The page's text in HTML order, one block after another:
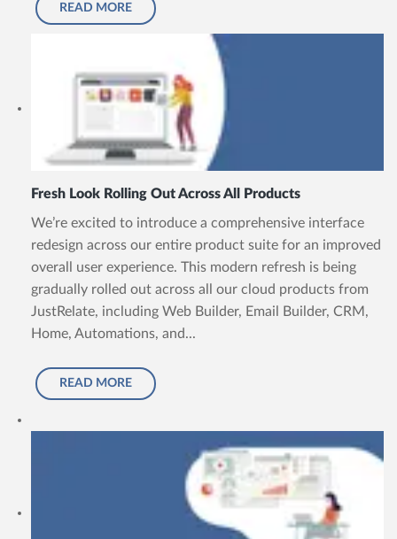
READ MORE
Fresh Look Rolling Out Across All Products
We’re excited to introduce a comprehensive interface
redesign across our entire product suite for an improved
overall user experience. This modern refresh is being
gradually rolled out across all our cloud products from
JustRelate, including Web Builder, Email Builder, CRM,
Home, Automations, and...
READ MORE